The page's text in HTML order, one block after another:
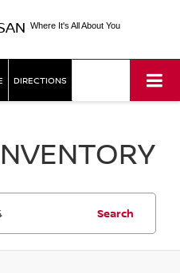
Where It's All About You
DIRECTIONS
Search